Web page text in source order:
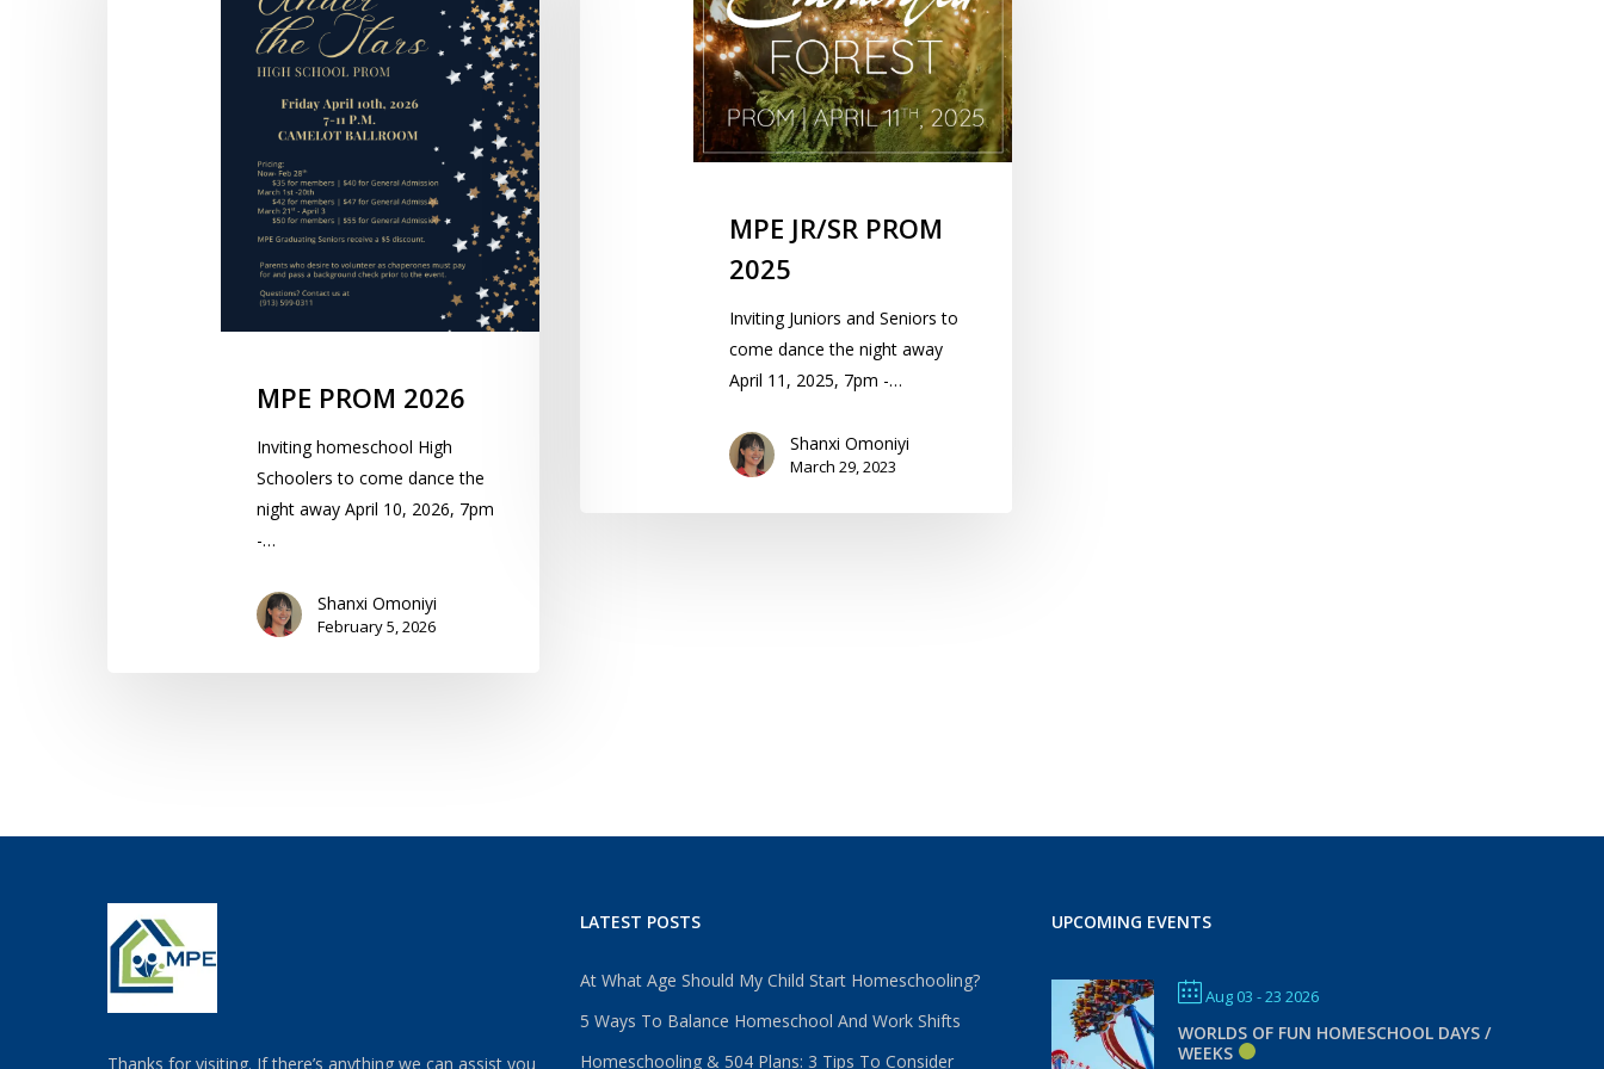
MPE PROM 2026
Inviting homeschool High
Schoolers to come dance the
night away April 10, 2026, 7pm
-…
Shanxi Omoniyi
February 5, 2026
MPE JR/SR PROM
2025
Inviting Juniors and Seniors to
come dance the night away
April 11, 2025, 7pm -…
Shanxi Omoniyi
March 29, 2023
Thanks for visiting. If there’s anything we can assist you
LATEST POSTS
At What Age Should My Child Start Homeschooling?
5 Ways To Balance Homeschool And Work Shifts
Homeschooling & 504 Plans: 3 Tips To Consider
UPCOMING EVENTS
Aug 03 - 23 2026
WORLDS OF FUN HOMESCHOOL DAYS /
WEEKS